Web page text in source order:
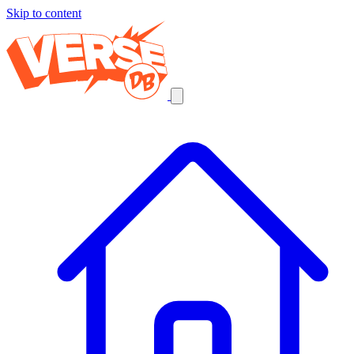
Skip to content